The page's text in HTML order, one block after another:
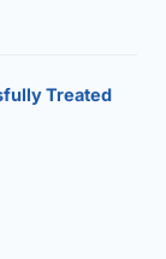
Treated